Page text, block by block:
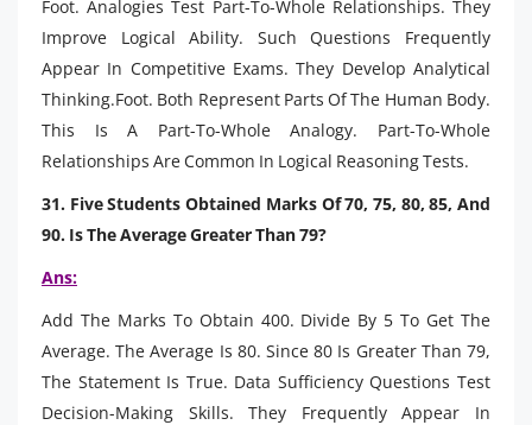
Foot. Analogies Test Part-To-Whole Relationships. They
Improve Logical Ability. Such Questions Frequently
Appear In Competitive Exams. They Develop Analytical
Thinking.Foot. Both Represent Parts Of The Human Body.
This Is A Part-To-Whole Analogy. Part-To-Whole
Relationships Are Common In Logical Reasoning Tests.
31. Five Students Obtained Marks Of 70, 75, 80, 85, And
90. Is The Average Greater Than 79?
Ans:
Add The Marks To Obtain 400. Divide By 5 To Get The
Average. The Average Is 80. Since 80 Is Greater Than 79,
The Statement Is True. Data Sufficiency Questions Test
Decision-Making Skills. They Frequently Appear In